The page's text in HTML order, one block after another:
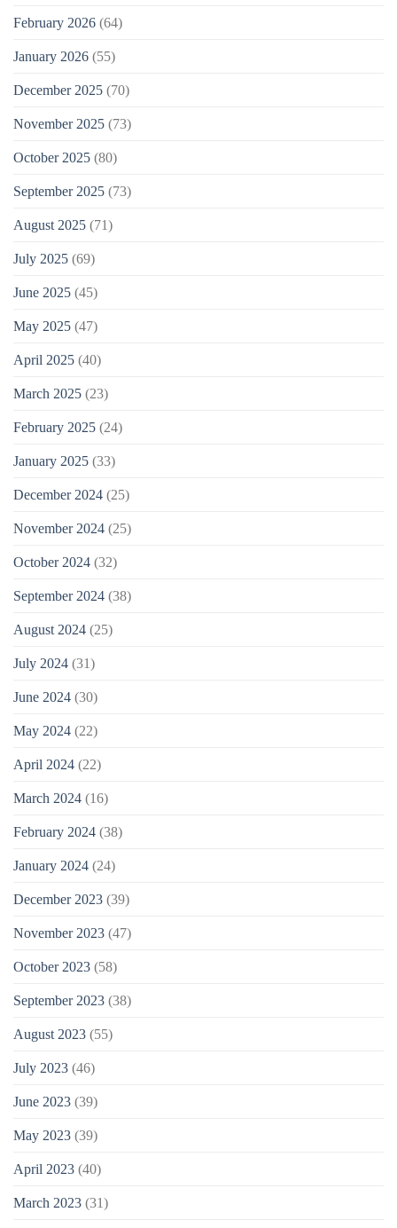
February 2026 (64)
January 2026 (55)
December 2025 (70)
November 2025 (73)
October 2025 (80)
September 2025 (73)
August 2025 (71)
July 2025 (69)
June 2025 (45)
May 2025 (47)
April 2025 (40)
March 2025 (23)
February 2025 (24)
January 2025 (33)
December 2024 (25)
November 2024 (25)
October 2024 (32)
September 2024 (38)
August 2024 (25)
July 2024 (31)
June 2024 (30)
May 2024 (22)
April 2024 (22)
March 2024 (16)
February 2024 (38)
January 2024 (24)
December 2023 (39)
November 2023 (47)
October 2023 (58)
September 2023 (38)
August 2023 (55)
July 2023 (46)
June 2023 (39)
May 2023 (39)
April 2023 (40)
March 2023 (31)